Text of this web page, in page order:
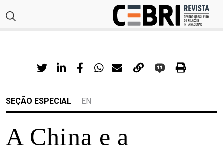
SEÇÃO ESPECIAL EN
A China e a